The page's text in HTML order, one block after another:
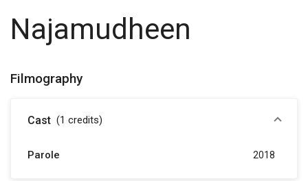
Najamudheen
Filmography
Cast (1 credits)
Parole 2018